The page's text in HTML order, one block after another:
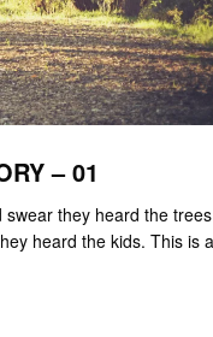
– 01
they heard the
heard the kids. This is